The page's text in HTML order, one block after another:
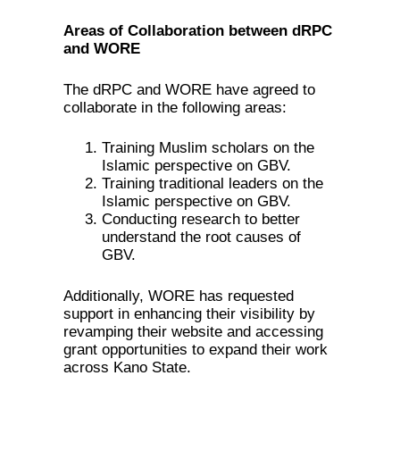
Areas of Collaboration between dRPC
and WORE
The dRPC and WORE have agreed to
collaborate in the following areas:
Training Muslim scholars on the
Islamic perspective on GBV.
Training traditional leaders on the
Islamic perspective on GBV.
Conducting research to better
understand the root causes of
GBV.
Additionally, WORE has requested
support in enhancing their visibility by
revamping their website and accessing
grant opportunities to expand their work
across Kano State.